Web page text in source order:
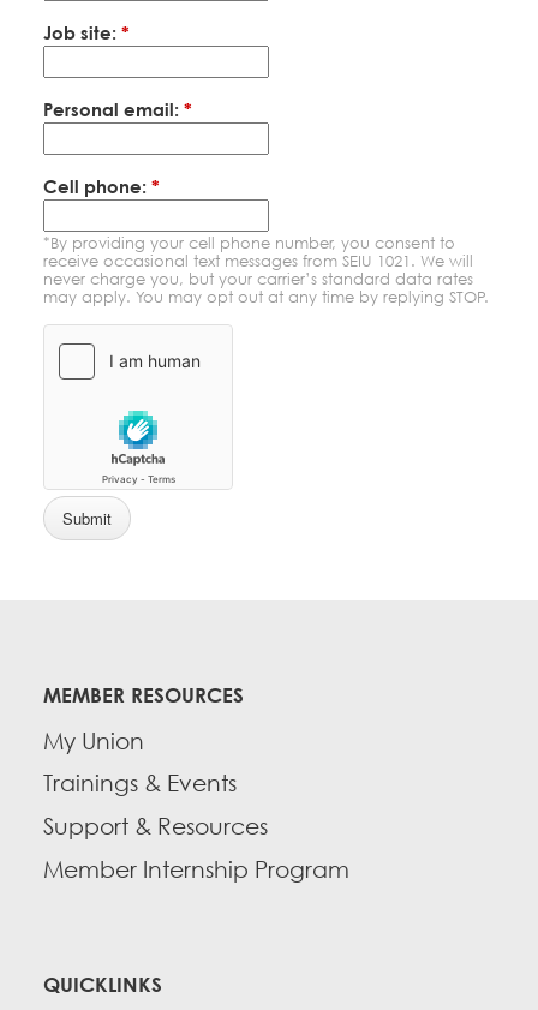
CONTACT
Job site: *
Personal email: *
Cell phone: *
*By providing your cell phone number, you consent to
receive occasional text messages from SEIU 1021. We will
never charge you, but your carrier’s standard data rates
may apply. You may opt out at any time by replying STOP.
MEMBER RESOURCES
My Union
Trainings & Events
Support & Resources
Member Internship Program
QUICKLINKS